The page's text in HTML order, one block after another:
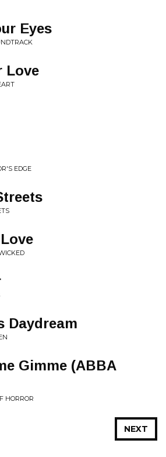
Eyes
Love
EDGE
Daydream
Gimme (ABBA
HORROR
NEXT